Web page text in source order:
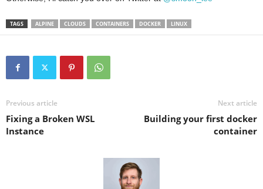
TAGS ALPINE CLOUDS CONTAINERS DOCKER LINUX
Previous article
Fixing a Broken WSL
Instance
Next article
Building your first docker
container